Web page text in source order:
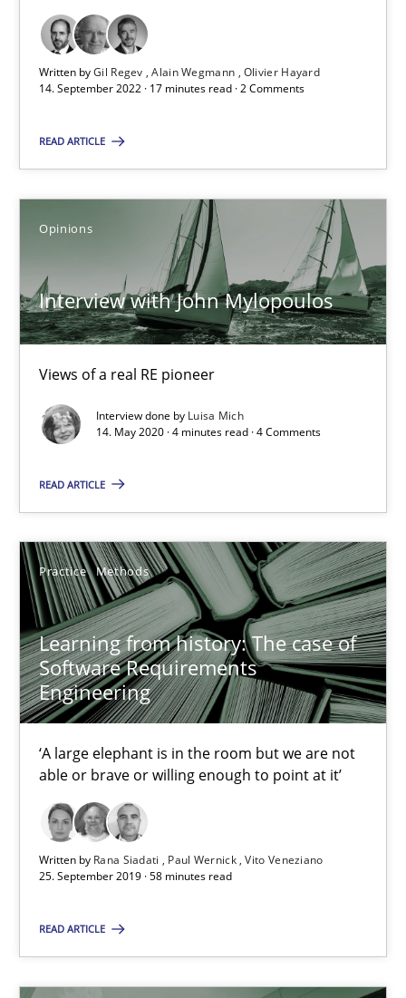
Written byGil Regev Alain Wegmann Olivier Hayard
14. September 2022 · 17 minutes read · 2 Comments
READ ARTICLE
Opinions
Interview with John Mylopoulos
Views of a real RE pioneer
Interview done by Luisa Mich
14. May 2020 · 4 minutes read · 4 Comments
READ ARTICLE
Practice Methods
Learning from history: The case of
Software Requirements
Engineering
‘A large elephant is in the room but we are not
able or brave or willing enough to point at it’
Written by Rana Siadati Paul Wernick Vito Veneziano
25. September 2019 · 58 minutes read
READ ARTICLE
‘A large elephant is in the room but we are not able or brave
Practice Methods
Paul Wernick
Vito Veneziano
25.09.2019
When the rubber hits the road
Grigory Grin
27.02.2019
12 minutes
RE Magazine - The community's
A source of knowledge with more than 100 articles
High practical relevance